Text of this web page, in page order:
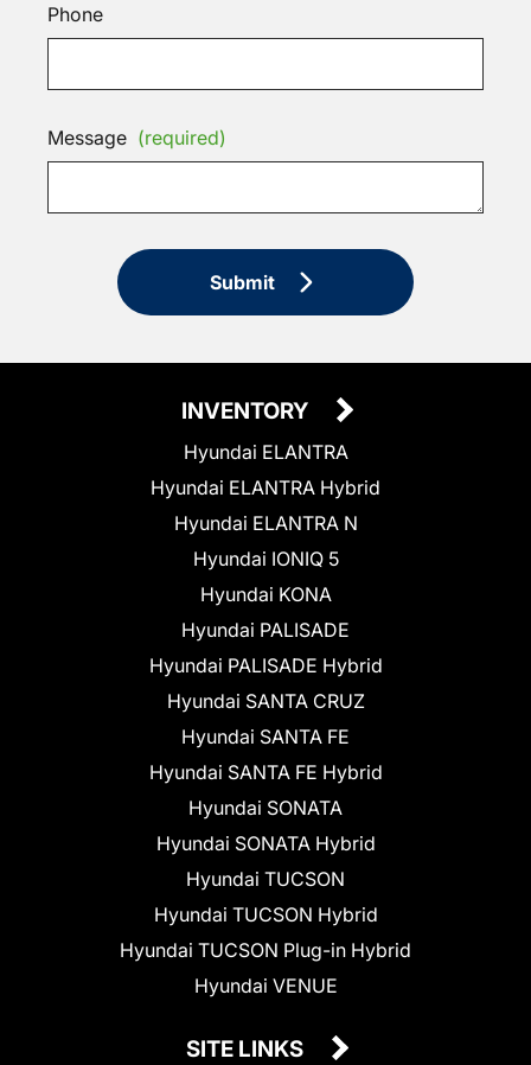
Phone
Message (required)
Submit
INVENTORY
Hyundai ELANTRA
Hyundai ELANTRA Hybrid
Hyundai ELANTRA N
Hyundai IONIQ 5
Hyundai KONA
Hyundai PALISADE
Hyundai PALISADE Hybrid
Hyundai SANTA CRUZ
Hyundai SANTA FE
Hyundai SANTA FE Hybrid
Hyundai SONATA
Hyundai SONATA Hybrid
Hyundai TUCSON
Hyundai TUCSON Hybrid
Hyundai TUCSON Plug-in Hybrid
Hyundai VENUE
SITE LINKS